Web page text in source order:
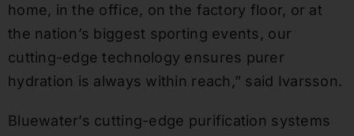
home, in the office, on the factory floor, or at
the nation’s biggest sporting events, our
cutting-edge technology ensures purer
hydration is always within reach,” said Ivarsson.
Bluewater’s cutting-edge purification systems